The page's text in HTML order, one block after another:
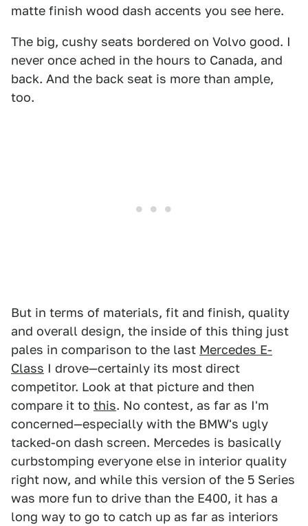
matte finish wood dash accents you see here.
The big, cushy seats bordered on Volvo good. I
never once ached in the hours to Canada, and
back. And the back seat is more than ample,
too.
But in terms of materials, fit and finish, quality
and overall design, the inside of this thing just
pales in comparison to the last Mercedes E-
Class I drove—certainly its most direct
competitor. Look at that picture and then
compare it to this. No contest, as far as I'm
concerned—especially with the BMW's ugly
tacked-on dash screen. Mercedes is basically
curbstomping everyone else in interior quality
right now, and while this version of the 5 Series
was more fun to drive than the E400, it has a
long way to go to catch up as far as interiors